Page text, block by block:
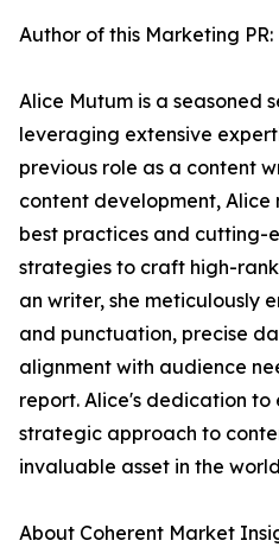
Author of this Marketing PR:
Alice Mutum is a seasoned
leveraging extensive
previous role as a content
content development, Alice
best practices and
strategies to craft high-
an writer, she meticulously
and punctuation, precise
alignment with audience
report. Alice's dedication to
strategic approach to
invaluable asset in the
About Coherent Market